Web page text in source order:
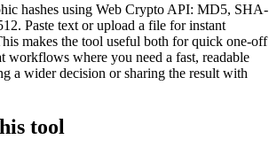
hashes using Web Crypto API: MD5, SHA-
Paste text or upload a file for instant
makes the tool useful both for quick one-off
workflows where you need a fast, readable
a wider decision or sharing the result with
tool